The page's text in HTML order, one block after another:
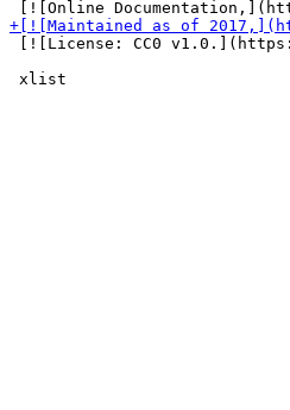
[![License: CC0